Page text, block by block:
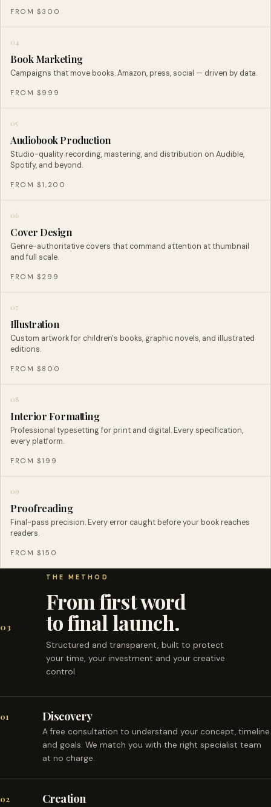
FROM $300
04
Book Marketing
Campaigns that move books. Amazon, press, social — driven by data.
FROM $999
05
Audiobook Production
Studio-quality recording, mastering, and distribution on Audible,
Spotify, and beyond.
FROM $1,200
06
Cover Design
Genre-authoritative covers that command attention at thumbnail
and full scale.
FROM $299
07
Illustration
Custom artwork for children's books, graphic novels, and illustrated
editions.
FROM $800
08
Interior Formatting
Professional typesetting for print and digital. Every specification,
every platform.
FROM $199
09
Proofreading
Final-pass precision. Every error caught before your book reaches
readers.
FROM $150
03
THE METHOD
From first word
to final launch.
Structured and transparent, built to protect
your time, your investment and your creative
control.
01 Discovery
A free consultation to understand your concept, timeline
and goals. We match you with the right specialist team
at no charge.
02 Creation